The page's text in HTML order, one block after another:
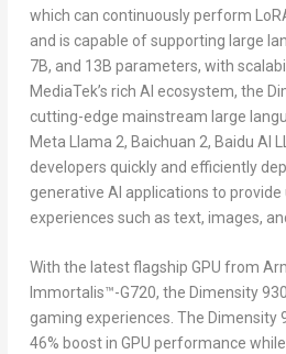
which can continuously perform
and is capable of supporting large
7B, and 13B parameters, with
MediaTek’s rich AI ecosystem, the
cutting-edge mainstream large
Meta Llama 2, Baichuan 2, Baidu AI
developers quickly and efficiently
generative AI applications to provide
experiences such as text, images,
With the latest flagship GPU from
Immortalis™-G720, the Dimensity
gaming experiences. The
46% boost in GPU performance